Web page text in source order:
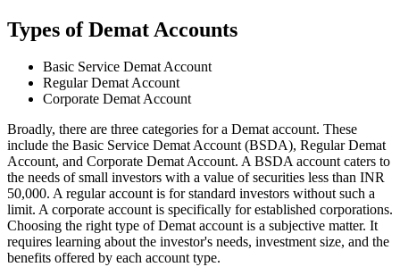
Types of Demat Accounts
Basic Service Demat Account
Regular Demat Account
Corporate Demat Account
Broadly, there are three categories for a Demat account. These
include the Basic Service Demat Account (BSDA), Regular Demat
Account, and Corporate Demat Account. A BSDA account caters to
the needs of small investors with a value of securities less than INR
50,000. A regular account is for standard investors without such a
limit. A corporate account is specifically for established corporations.
Choosing the right type of Demat account is a subjective matter. It
requires learning about the investor's needs, investment size, and the
benefits offered by each account type.